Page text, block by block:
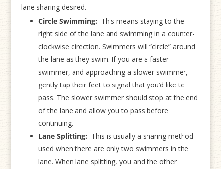
lane sharing desired.
Circle Swimming: This means staying to the
right side of the lane and swimming in a counter-
clockwise direction. Swimmers will “circle” around
the lane as they swim. If you are a faster
swimmer, and approaching a slower swimmer,
gently tap their feet to signal that you’d like to
pass. The slower swimmer should stop at the end
of the lane and allow you to pass before
continuing.
Lane Splitting: This is usually a sharing method
used when there are only two swimmers in the
lane. When lane splitting, you and the other